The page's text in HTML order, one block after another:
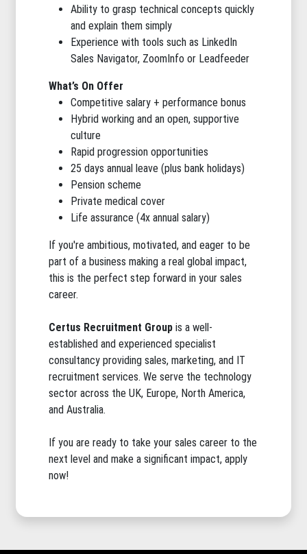
Ability to grasp technical concepts quickly
and explain them simply
Experience with tools such as LinkedIn
Sales Navigator, ZoomInfo or Leadfeeder
What’s On Offer
Competitive salary + performance bonus
Hybrid working and an open, supportive
culture
Rapid progression opportunities
25 days annual leave (plus bank holidays)
Pension scheme
Private medical cover
Life assurance (4x annual salary)
If you're ambitious, motivated, and eager to be
part of a business making a real global impact,
this is the perfect step forward in your sales
career.
Certus Recruitment Group is a well-
established and experienced specialist
consultancy providing sales, marketing, and IT
recruitment services. We serve the technology
sector across the UK, Europe, North America,
and Australia.
If you are ready to take your sales career to the
next level and make a significant impact, apply
now!